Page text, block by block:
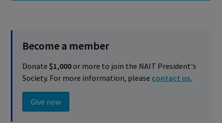
Become a member
Donate $1,000or more to join the NAIT President's
Society. For more information, please contact us.
Give now